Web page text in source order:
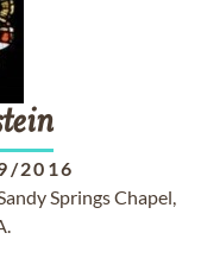
2016
Springs Chapel,